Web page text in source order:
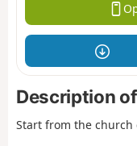
Description
Start from the church